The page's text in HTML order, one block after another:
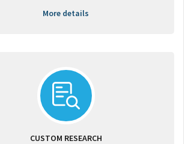
More details
CUSTOM RESEARCH